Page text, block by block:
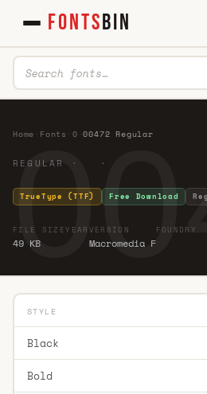
FONTSBIN
Home Fonts 0 ·00472 Regular
REGULAR · ·
TrueType (TTF) Free Download
FILE SIZE
49 KB
YEAR VERSION
Macromedia F
FOUNDRY
STYLE
Black
Bold